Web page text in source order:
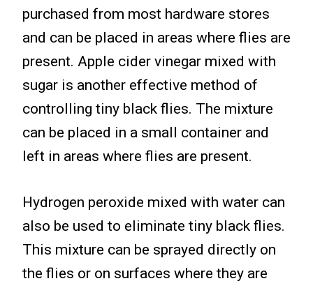
purchased from most hardware stores
and can be placed in areas where flies are
present. Apple cider vinegar mixed with
sugar is another effective method of
controlling tiny black flies. The mixture
can be placed in a small container and
left in areas where flies are present.
Hydrogen peroxide mixed with water can
also be used to eliminate tiny black flies.
This mixture can be sprayed directly on
the flies or on surfaces where they are